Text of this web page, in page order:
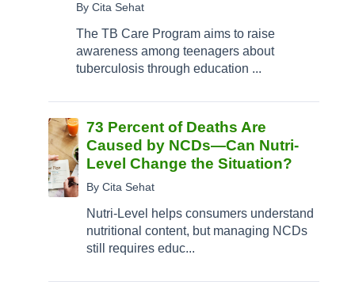
By Cita Sehat
The TB Care Program aims to raise
awareness among teenagers about
tuberculosis through education ...
73 Percent of Deaths Are
Caused by NCDs—Can Nutri-
Level Change the Situation?
By Cita Sehat
Nutri-Level helps consumers understand
nutritional content, but managing NCDs
still requires educ...